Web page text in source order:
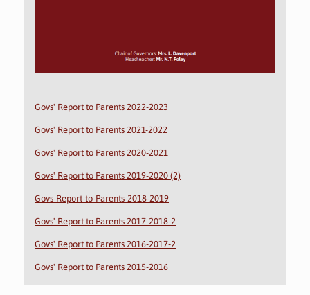
Govs' Report to Parents 2022-2023
Govs' Report to Parents 2021-2022
Govs' Report to Parents 2020-2021
Govs' Report to Parents 2019-2020 (2)
Govs-Report-to-Parents-2018-2019
Govs' Report to Parents 2017-2018-2
Govs' Report to Parents 2016-2017-2
Govs' Report to Parents 2015-2016